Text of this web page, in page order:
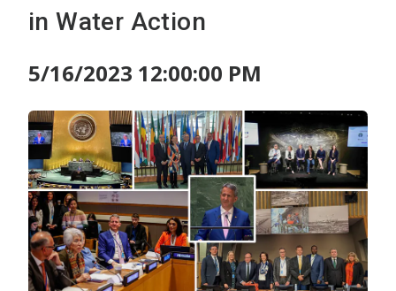
in Water Action
5/16/2023 12:00:00 PM